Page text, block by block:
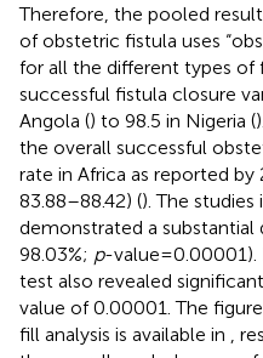
Therefore, the pooled
of obstetric fistula uses
for all the different types of
successful fistula closure
Angola () to 98.5 in Nigeria (
the overall successful
rate in Africa as reported by
83.88–88.42) (). The
demonstrated a
98.03%; p-value =
test also revealed
value of 0.00001. The
fill analysis is available in
,